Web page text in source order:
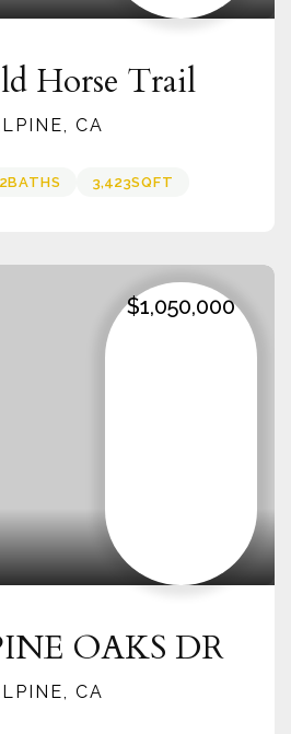
Horse Trail
CA
2BATHS 3,423SQFT
$1,050,000
OAKS DR
CA